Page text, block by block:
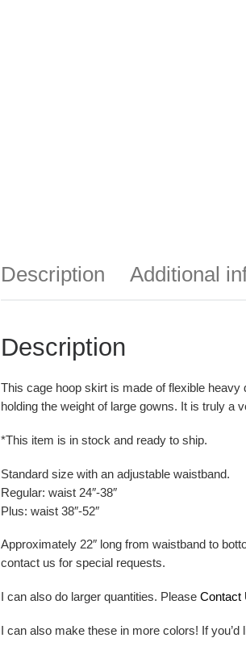
Description Additional
Description
This cage hoop skirt is made of flexible
holding the weight of large gowns. It is truly a
*This item is in stock and ready to ship.
Standard size with an adjustable waistband.
Regular: waist 24″-38″
Plus: waist 38″-52″
Approximately 22″ long from waistband to
contact us for special requests.
I can also do larger quantities. Please Contact
I can also make these in more colors! If you’d